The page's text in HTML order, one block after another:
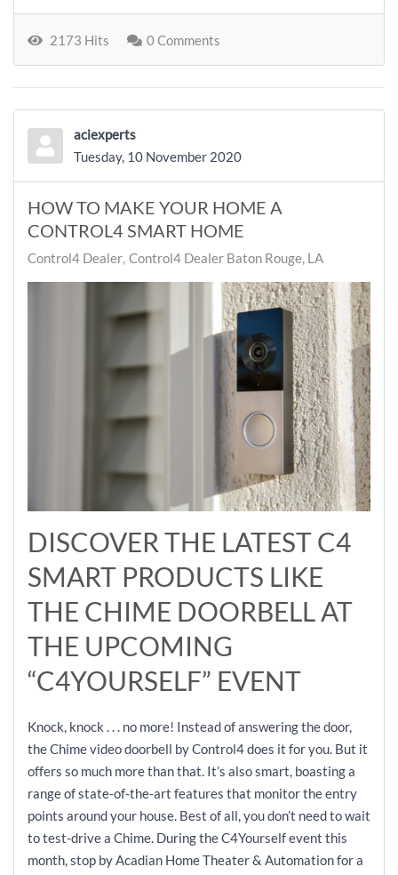
2173 Hits 0 Comments
aciexperts
Tuesday, 10 November 2020
HOW TO MAKE YOUR HOME A
CONTROL4 SMART HOME
Control4 Dealer Control4 Dealer Baton Rouge, LA
DISCOVER THE LATEST C4
SMART PRODUCTS LIKE
THE CHIME DOORBELL AT
THE UPCOMING
“C4YOURSELF” EVENT
Knock, knock . . . no more! Instead of answering the door,
the Chime video doorbell by Control4 does it for you. But it
offers so much more than that. It’s also smart, boasting a
range of state-of-the-art features that monitor the entry
points around your house. Best of all, you don’t need to wait
to test-drive a Chime. During the C4Yourself event this
month, stop by Acadian Home Theater & Automation for a